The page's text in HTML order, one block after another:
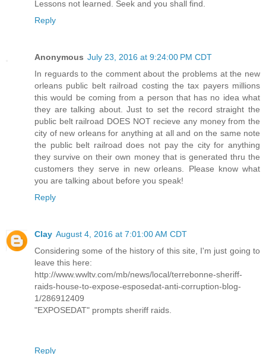
Lessons not learned. Seek and you shall find.
Reply
Anonymous July 23, 2016 at 9:24:00 PM CDT
In reguards to the comment about the problems at the new
orleans public belt railroad costing the tax payers millions
this would be coming from a person that has no idea what
they are talking about. Just to set the record straight the
public belt railroad DOES NOT recieve any money from the
city of new orleans for anything at all and on the same note
the public belt railroad does not pay the city for anything
they survive on their own money that is generated thru the
customers they serve in new orleans. Please know what
you are talking about before you speak!
Reply
Clay August 4, 2016 at 7:01:00 AM CDT
Considering some of the history of this site, I'm just going to
leave this here:
http://www.wwltv.com/mb/news/local/terrebonne-sheriff-
raids-house-to-expose-esposedat-anti-corruption-blog-
1/286912409
"EXPOSEDAT" prompts sheriff raids.
Reply